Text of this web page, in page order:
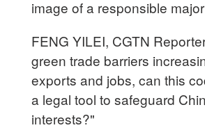
image of a responsible
FENG YILEI, CGTN
green trade barriers
exports and jobs, can this
a legal tool to safeguard
interests?"